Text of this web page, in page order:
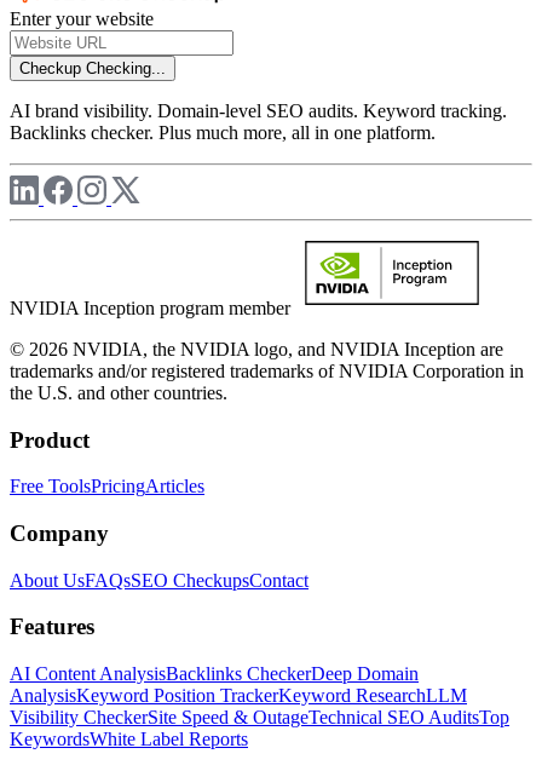
Enter your website
Checkup Checking...
AI brand visibility. Domain-level SEO audits. Keyword tracking.
Backlinks checker. Plus much more, all in one platform.
NVIDIA Inception program member
© 2026 NVIDIA, the NVIDIA logo, and NVIDIA Inception are
trademarks and/or registered trademarks of NVIDIA Corporation in
the U.S. and other countries.
Product
Free ToolsPricingArticles
Company
About UsFAQsSEO CheckupsContact
Features
AI Content AnalysisBacklinks CheckerDeep Domain
AnalysisKeyword Position TrackerKeyword ResearchLLM
Visibility CheckerSite Speed & OutageTechnical SEO AuditsTop
KeywordsWhite Label Reports